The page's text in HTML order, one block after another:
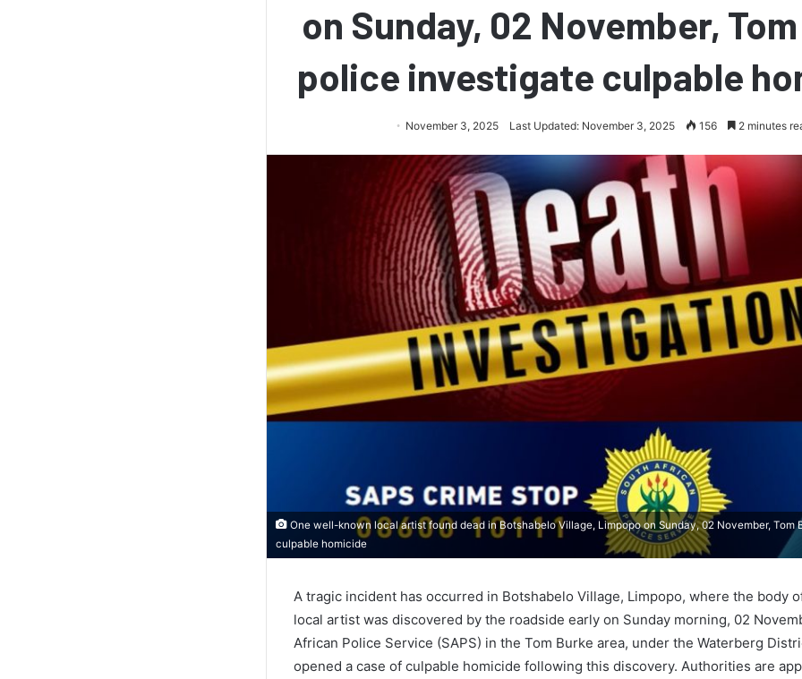
on Sunday, 02 November,
police investigate culpable
November 3, 2025 Last Updated: November 3, 2025 156 2 minutes
One well-known local artist found dead in Botshabelo Village, Limpopo on Sunday, 02 November, Tom
culpable homicide
A tragic incident has occurred in Botshabelo Village, Limpopo, where the body
local artist was discovered by the roadside early on Sunday morning, 02
African Police Service (SAPS) in the Tom Burke area, under the Waterberg
opened a case of culpable homicide following this discovery. Authorities are